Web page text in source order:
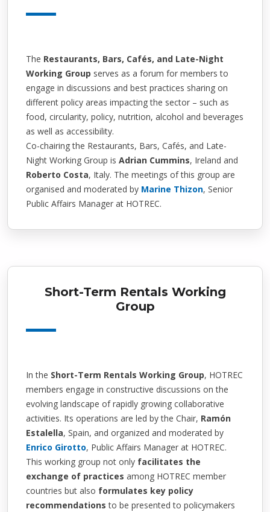
The Restaurants, Bars, Cafés, and Late-Night
Working Group serves as a forum for members to
engage in discussions and best practices sharing on
different policy areas impacting the sector – such as
food, circularity, policy, nutrition, alcohol and beverages
as well as accessibility.
Co-chairing the Restaurants, Bars, Cafés, and Late-
Night Working Group is Adrian Cummins, Ireland and
Roberto Costa, Italy. The meetings of this group are
organised and moderated by Marine Thizon, Senior
Public Affairs Manager at HOTREC.
Short-Term Rentals Working
Group
In the Short-Term Rentals Working Group, HOTREC
members engage in constructive discussions on the
evolving landscape of rapidly growing collaborative
activities. Its operations are led by the Chair, Ramón
Estalella, Spain, and organized and moderated by
Enrico Girotto, Public Affairs Manager at HOTREC.
This working group not only facilitates the
exchange of practices among HOTREC member
countries but also formulates key policy
recommendations to be presented to policymakers